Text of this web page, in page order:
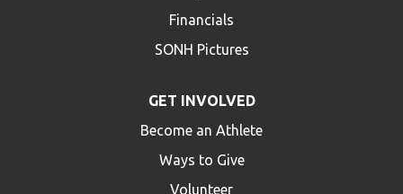
Financials
SONH Pictures
GET INVOLVED
Become an Athlete
Ways to Give
Volunteer